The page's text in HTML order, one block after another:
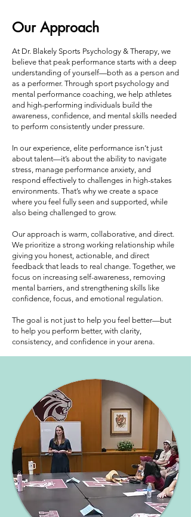
Our Approach
At Dr. Blakely Sports Psychology & Therapy, we
believe that peak performance starts with a deep
understanding of yourself—both as a person and
as a performer. Through sport psychology and
mental performance coaching, we help athletes
and high-performing individuals build the
awareness, confidence, and mental skills needed
to perform consistently under pressure.
In our experience, elite performance isn’t just
about talent—it’s about the ability to navigate
stress, manage performance anxiety, and
respond effectively to challenges in high-stakes
environments. That’s why we create a space
where you feel fully seen and supported, while
also being challenged to grow.
Our approach is warm, collaborative, and direct.
We prioritize a strong working relationship while
giving you honest, actionable, and direct
feedback that leads to real change. Together, we
focus on increasing self-awareness, removing
mental barriers, and strengthening skills like
confidence, focus, and emotional regulation.
The goal is not just to help you feel better—but
to help you perform better, with clarity,
consistency, and confidence in your arena.